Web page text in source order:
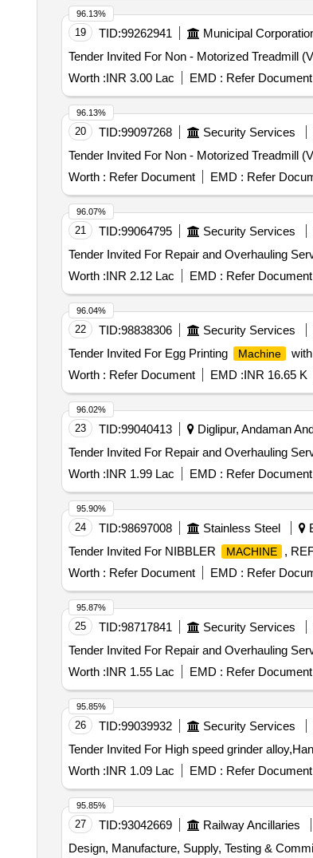
19 TID:99262941 Municipal
Worth :INR 3.00 Lac EMD : Refer Document
96.13%
20 TID:99097268 Security Services
Worth : Refer Document EMD : Refer
96.13%
21 TID:99064795 Security Services
Tender Invited For Repair and Overhauling
Worth :INR 2.12 Lac EMD : Refer Document
96.07%
22 TID:98838306 Security Services
Tender Invited For Egg Printing
Machine
Worth : Refer Document EMD :INR 16.65 K
96.04%
23 TID:99040413 Diglipur, Andaman
Tender Invited For Repair and Overhauling
Worth :INR 1.99 Lac EMD : Refer Document
96.02%
24 TID:98697008 Stainless Steel
Tender Invited For NIBBLER
MACHINE
,
Worth : Refer Document EMD : Refer
95.90%
25 TID:98717841 Security Services
Tender Invited For Repair and Overhauling
Worth :INR 1.55 Lac EMD : Refer Document
95.87%
26 TID:99039932 Security Services
Worth :INR 1.09 Lac EMD : Refer Document
95.85%
27 TID:93042669 Railway Ancillaries
Design, Manufacture, Supply, Testing &
95.85%